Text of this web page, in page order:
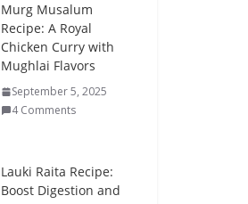
Murg Musalum
Recipe: A Royal
Chicken Curry with
Mughlai Flavors
September 5, 2025
4 Comments
Lauki Raita Recipe:
Boost Digestion and